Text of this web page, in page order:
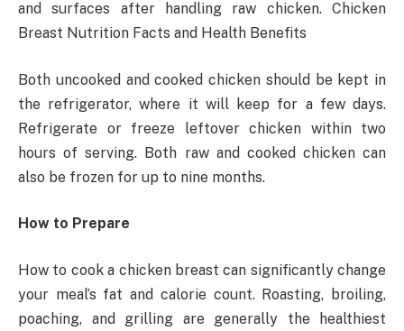
and surfaces after handling raw chicken. Chicken
Breast Nutrition Facts and Health Benefits
Both uncooked and cooked chicken should be kept in
the refrigerator, where it will keep for a few days.
Refrigerate or freeze leftover chicken within two
hours of serving. Both raw and cooked chicken can
also be frozen for up to nine months.
How to Prepare
How to cook a chicken breast can significantly change
your meal’s fat and calorie count. Roasting, broiling,
poaching, and grilling are generally the healthiest